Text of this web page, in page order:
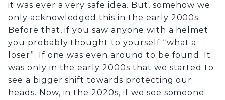
it was ever a very safe idea. But, somehow we
only acknowledged this in the early 2000s.
Before that, if you saw anyone with a helmet
you probably thought to yourself “what a
loser”. If one was even around to be found. It
was only in the early 2000s that we started to
see a bigger shift towards protecting our
heads. Now, in the 2020s, if we see someone